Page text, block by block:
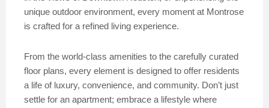
unique outdoor environment, every moment at Montrose
is crafted for a refined living experience.
From the world-class amenities to the carefully curated
floor plans, every element is designed to offer residents
a life of luxury, convenience, and community. Don’t just
settle for an apartment; embrace a lifestyle where